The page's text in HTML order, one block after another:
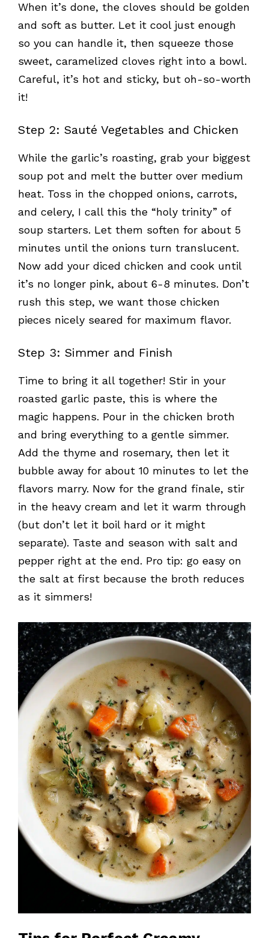
When it’s done, the cloves should be golden
and soft as butter. Let it cool just enough
so you can handle it, then squeeze those
sweet, caramelized cloves right into a bowl.
Careful, it’s hot and sticky, but oh-so-worth
it!
Step 2: Sauté Vegetables and Chicken
While the garlic’s roasting, grab your biggest
soup pot and melt the butter over medium
heat. Toss in the chopped onions, carrots,
and celery, I call this the “holy trinity” of
soup starters. Let them soften for about 5
minutes until the onions turn translucent.
Now add your diced chicken and cook until
it’s no longer pink, about 6-8 minutes. Don’t
rush this step, we want those chicken
pieces nicely seared for maximum flavor.
Step 3: Simmer and Finish
Time to bring it all together! Stir in your
roasted garlic paste, this is where the
magic happens. Pour in the chicken broth
and bring everything to a gentle simmer.
Add the thyme and rosemary, then let it
bubble away for about 10 minutes to let the
flavors marry. Now for the grand finale, stir
in the heavy cream and let it warm through
(but don’t let it boil hard or it might
separate). Taste and season with salt and
pepper right at the end. Pro tip: go easy on
the salt at first because the broth reduces
as it simmers!